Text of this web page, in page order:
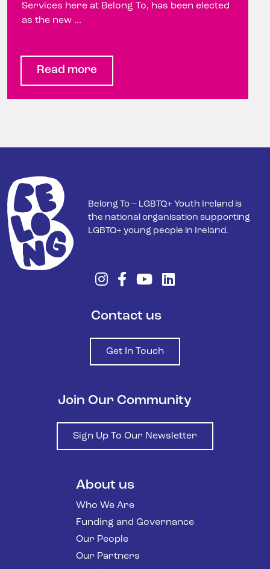
Services here at Belong To, has been elected
as the new ...
Read more
Belong To – LGBTQ+ Youth Ireland is
the national organisation supporting
LGBTQ+ young people in Ireland.
Contact us
Get In Touch
Join Our Community
Sign Up To Our Newsletter
About us
Who We Are
Funding and Governance
Our People
Our Partners